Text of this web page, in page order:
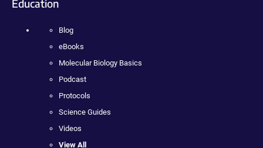
Education
Blog
eBooks
Molecular Biology Basics
Podcast
Protocols
Science Guides
Videos
View All